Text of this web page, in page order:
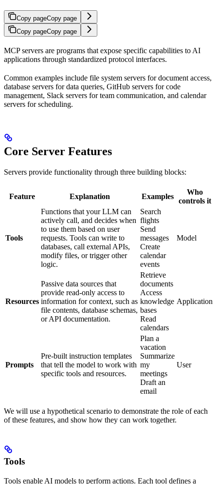
Copy pageCopy page
Copy pageCopy page
MCP servers are programs that expose specific capabilities to AI
applications through standardized protocol interfaces.
Common examples include file system servers for document access,
database servers for data queries, GitHub servers for code
management, Slack servers for team communication, and calendar
servers for scheduling.
Core Server Features
Servers provide functionality through three building blocks:
Feature Explanation Examples
Who
controls it
Tools
Functions that your LLM can
actively call, and decides when
to use them based on user
requests. Tools can write to
databases, call external APIs,
modify files, or trigger other
logic.
Search
flights
Send
messages
Create
calendar
events
Model
Resources
Passive data sources that
provide read-only access to
information for context, such as
file contents, database schemas,
or API documentation.
Retrieve
documents
Access
knowledge
bases
Read
calendars
Application
Prompts
Pre-built instruction templates
that tell the model to work with
specific tools and resources.
Plan a
vacation
Summarize
my
meetings
Draft an
email
User
We will use a hypothetical scenario to demonstrate the role of each
of these features, and show how they can work together.
Tools
Tools enable AI models to perform actions. Each tool defines a